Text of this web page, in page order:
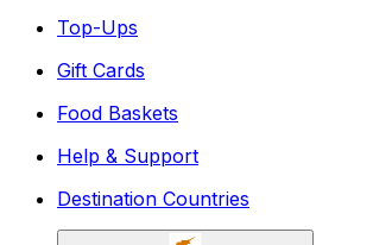
Top-Ups
Gift Cards
Food Baskets
Help & Support
Destination Countries